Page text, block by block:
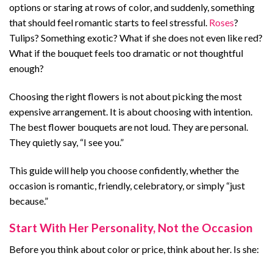
options or staring at rows of color, and suddenly, something
that should feel romantic starts to feel stressful. Roses?
Tulips? Something exotic? What if she does not even like red?
What if the bouquet feels too dramatic or not thoughtful
enough?
Choosing the right flowers is not about picking the most
expensive arrangement. It is about choosing with intention.
The best flower bouquets are not loud. They are personal.
They quietly say, “I see you.”
This guide will help you choose confidently, whether the
occasion is romantic, friendly, celebratory, or simply “just
because.”
Start With Her Personality, Not the Occasion
Before you think about color or price, think about her. Is she: